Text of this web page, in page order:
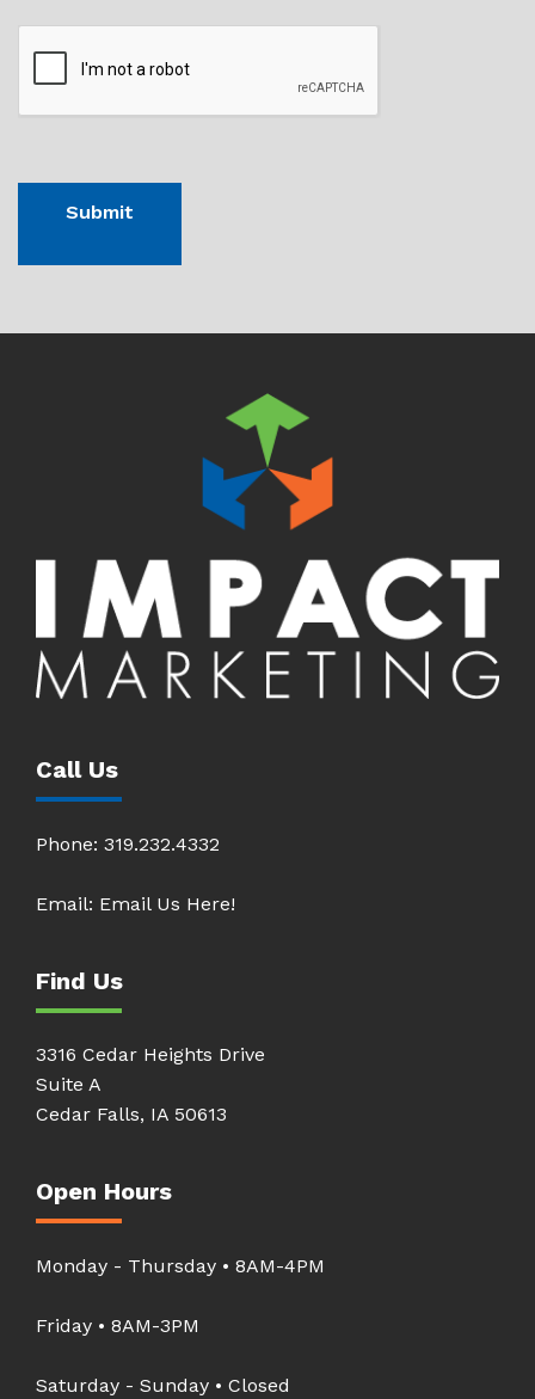
Submit
Call Us
Phone: 319.232.4332
Email: Email Us Here!
Find Us
3316 Cedar Heights Drive
Suite A
Cedar Falls, IA 50613
Open Hours
Monday - Thursday • 8AM-4PM
Friday • 8AM-3PM
Saturday - Sunday • Closed